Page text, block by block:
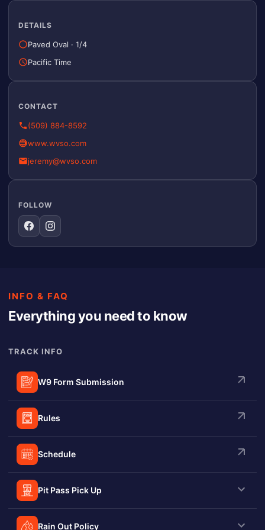
DETAILS
Paved Oval · 1/4
Pacific Time
CONTACT
(509) 884-8592
www.wvso.com
jeremy@wvso.com
FOLLOW
INFO & FAQ
Everything you need to know
TRACK INFO
W9 Form Submission
Rules
Schedule
Pit Pass Pick Up
Rain Out Policy